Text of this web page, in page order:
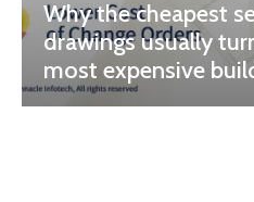
Why the cheapest
drawings usually
most expensive